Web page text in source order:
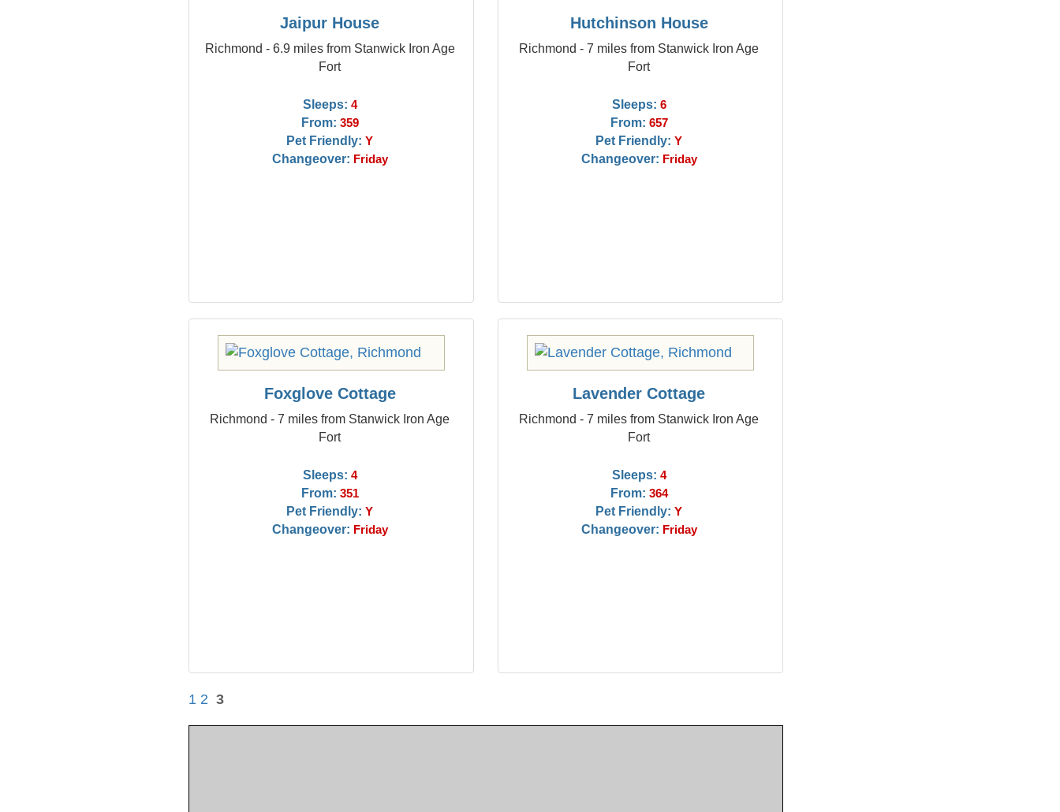
Jaipur House
Richmond - 6.9 miles from Stanwick Iron Age
Fort
Sleeps: 4
From: 359
Pet Friendly: Y
Changeover: Friday
Hutchinson House
Richmond - 7 miles from Stanwick Iron Age
Fort
Sleeps: 6
From: 657
Pet Friendly: Y
Changeover: Friday
Foxglove Cottage
Richmond - 7 miles from Stanwick Iron Age
Fort
Sleeps: 4
From: 351
Pet Friendly: Y
Changeover: Friday
Lavender Cottage
Richmond - 7 miles from Stanwick Iron Age
Fort
Sleeps: 4
From: 364
Pet Friendly: Y
Changeover: Friday
1 2 3